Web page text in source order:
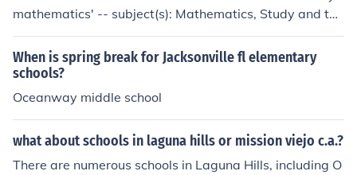
mathematics' -- subject(s): Mathematics, Study and tea
ching (Elementary) 'Coping with computers in the eleme
ntary and middle schools' -- subject(s): Computer progr
ams, Data processing, Education, Education, Elementar
y, Elementary Education, Microcomputers, Middle schoo
When is spring break for Jacksonville fl elementary
schools?
Oceanway middle school
what about schools in laguna hills or mission viejo c.a.?
There are numerous schools in Laguna Hills, including O